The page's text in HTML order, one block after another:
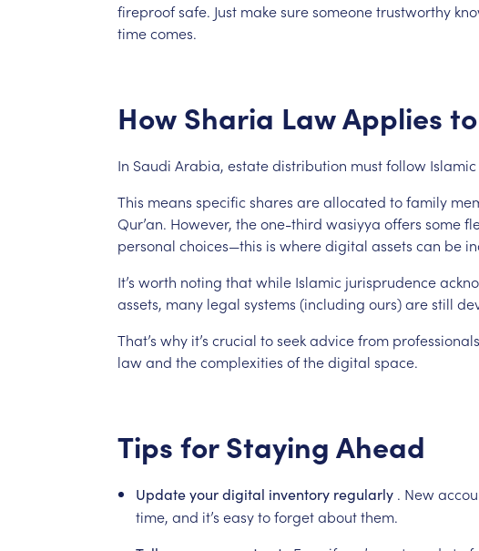
fireproofsafe. Just makesuresomeonetrustworthy
timecomes.
How Sharia LawApplies to
In Saudi Arabia, estatedistribution mustfollow Islamic
This means specific shares areallocated tofamily
Qur’an. However, theone-third wasiyya offers some
personal choices—this is wheredigital assets can be
It’s worth noting thatwhile Islamic jurisprudence
assets, many legal systems (including ours)arestill
That’s why it’s crucial toseekadvicefrom professionals
lawand thecomplexities ofthedigital space.
Tips for Staying Ahead
Update your digital inventory regularly . New
time, and it’s easytoforgetaboutthem.